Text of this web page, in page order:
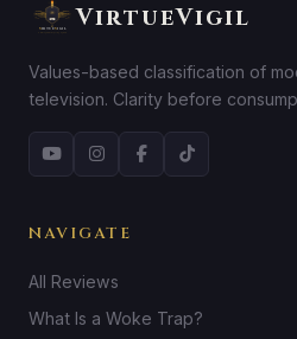
VirtueVigil
Values-based classification of
television. Clarity before
NAVIGATE
All Reviews
What Is a Woke Trap?